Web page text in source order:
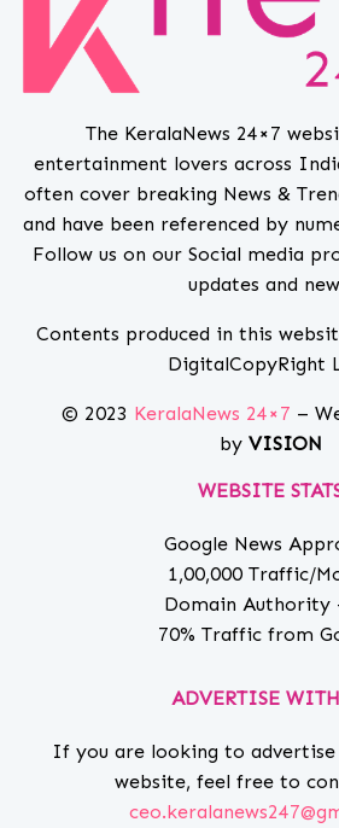
The KeralaNews 24×7
entertainment lovers across
often cover breaking News &
and have been referenced by
Follow us on our Social media
updates and
Contents produced in this
DigitalCopyRight
© 2023 KeralaNews 24×7 –
by VISION
WEBSITE
Google News
1,00,000 Traffic/
Domain Authority
70% Traffic from
ADVERTISE
If you are looking to advertise
website, feel free to